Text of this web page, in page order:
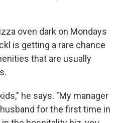
oven dark on Mondays
is getting a rare chance
that are usually
he says. "My manager
for the first time in